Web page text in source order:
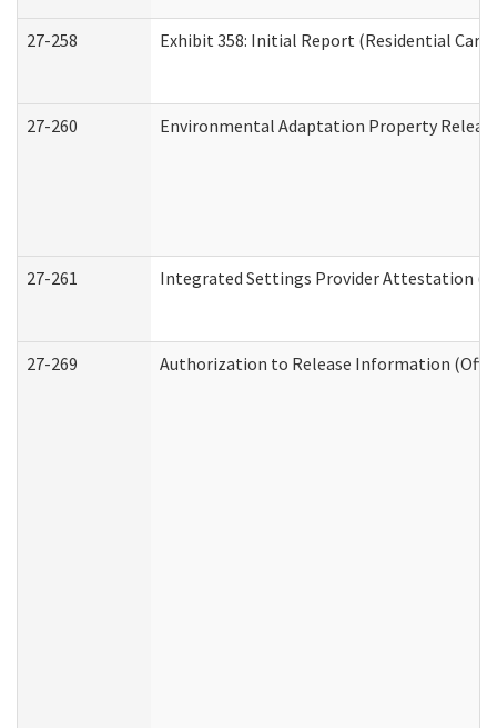
27-258 Exhibit 358: Initial Report (Residential Care
27-260 Environmental Adaptation Property
27-261 Integrated Settings Provider Attestation
27-269 Authorization to Release Information